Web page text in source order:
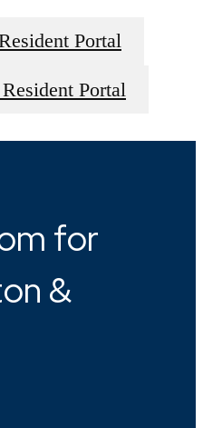
Portal
Portal
for
&